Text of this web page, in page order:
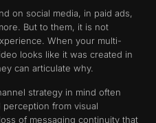
on social media, in paid ads,
But to them, it is not
When your multi-
looks like it was created in
can articulate why.
strategy in mind often
perception from visual
of messaging continuity that